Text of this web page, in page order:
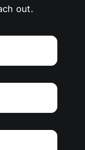
out.